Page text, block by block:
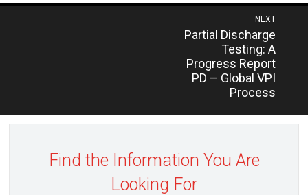
NEXT
Previous
Partial Discharge
Testing: A
Progress Report
PD – Global VPI
Process
Find the Information You Are
Looking For